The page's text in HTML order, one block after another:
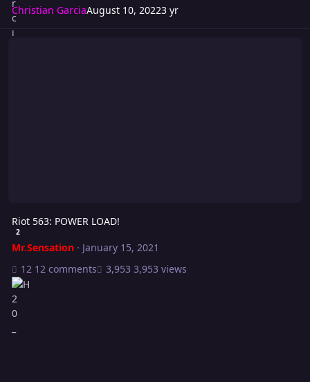
Christian GarciaAugust 10, 20223 yr
Riot 563: POWER LOAD!
Riot 563: POWER LOAD!
2
Mr.Sensation· January 15, 2021
12 comments
3,953 views